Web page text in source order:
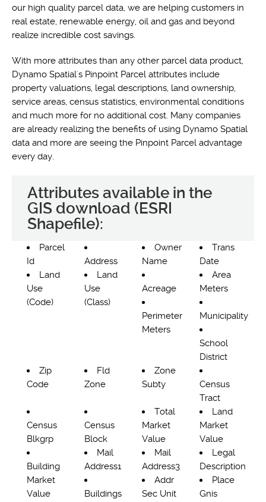
our high quality parcel data, we are helping customers in
real estate, renewable energy, oil and gas and beyond
realize incredible cost savings.
With more attributes than any other parcel data product,
Dynamo Spatial's Pinpoint Parcel attributes include
property valuations, legal descriptions, land ownership,
service areas, census statistics, environmental conditions
and much more for no additional cost. Many companies
are already realizing the benefits of using Dynamo Spatial
data and more are seeing the Pinpoint Parcel advantage
every day.
Attributes available in the
GIS download (ESRI
Shapefile):
Parcel
Id
Address
Owner
Name
Trans
Date
Land
Use
(Code)
Land
Use
(Class)
Acreage
Area
Meters
Perimeter
Meters
Municipality
School
District
Zip
Code
Fld
Zone
Zone
Subty
Census
Tract
Census
Blkgrp
Census
Block
Total
Market
Value
Land
Market
Value
Building
Market
Value
Mail
Address1
Mail
Address3
Legal
Description
Buildings
Addr
Sec Unit
Place
Gnis